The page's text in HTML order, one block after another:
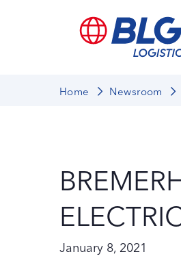
Home Newsroom
January 8, 2021